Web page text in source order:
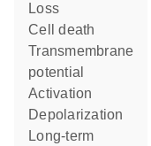
loss
cell death
transmembrane
potential
activation
depolarization
long-term